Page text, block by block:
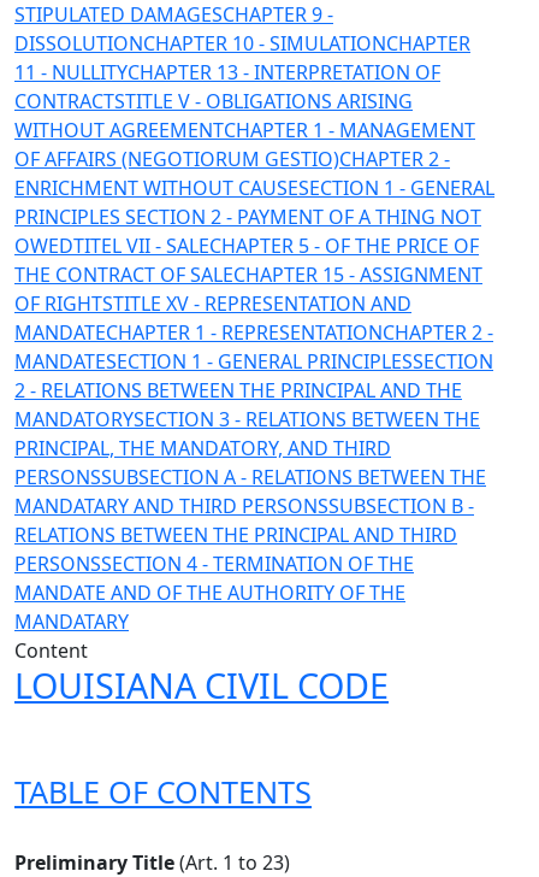
STIPULATED DAMAGESCHAPTER 9 -
DISSOLUTIONCHAPTER 10 - SIMULATIONCHAPTER
11 - NULLITYCHAPTER 13 - INTERPRETATION OF
CONTRACTSTITLE V - OBLIGATIONS ARISING
WITHOUT AGREEMENTCHAPTER 1 - MANAGEMENT
OF AFFAIRS (NEGOTIORUM GESTIO)CHAPTER 2 -
ENRICHMENT WITHOUT CAUSESECTION 1 - GENERAL
PRINCIPLES SECTION 2 - PAYMENT OF A THING NOT
OWEDTITEL VII - SALECHAPTER 5 - OF THE PRICE OF
THE CONTRACT OF SALECHAPTER 15 - ASSIGNMENT
OF RIGHTSTITLE XV - REPRESENTATION AND
MANDATECHAPTER 1 - REPRESENTATIONCHAPTER 2 -
MANDATESECTION 1 - GENERAL PRINCIPLESSECTION
2 - RELATIONS BETWEEN THE PRINCIPAL AND THE
MANDATORYSECTION 3 - RELATIONS BETWEEN THE
PRINCIPAL, THE MANDATORY, AND THIRD
PERSONSSUBSECTION A - RELATIONS BETWEEN THE
MANDATARY AND THIRD PERSONSSUBSECTION B -
RELATIONS BETWEEN THE PRINCIPAL AND THIRD
PERSONSSECTION 4 - TERMINATION OF THE
MANDATE AND OF THE AUTHORITY OF THE
MANDATARY
Content
LOUISIANA CIVIL CODE
TABLE OF CONTENTS
Preliminary Title(Art. 1 to 23)